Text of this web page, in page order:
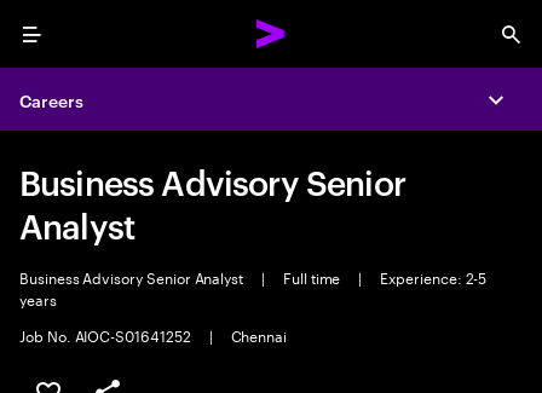
Menu
Careers
Business Advisory Senior
Analyst
Business Advisory Senior Analyst | Full time |
Experience: 2-5
years
Job No. AIOC-S01641252
| Chennai